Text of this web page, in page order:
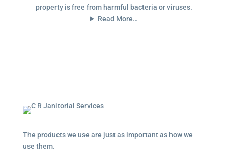
property is free from harmful bacteria or viruses.
Read More…
The products we use are just as important as how we
use them.